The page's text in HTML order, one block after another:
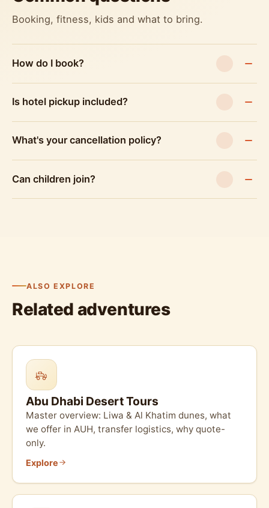
Booking, fitness, kids and what to bring.
How do I book?
Is hotel pickup included?
What's your cancellation policy?
Can children join?
ALSO EXPLORE
Related adventures
Abu Dhabi Desert Tours
Master overview: Liwa & Al Khatim dunes, what
we offer in AUH, transfer logistics, why quote-
only.
Explore